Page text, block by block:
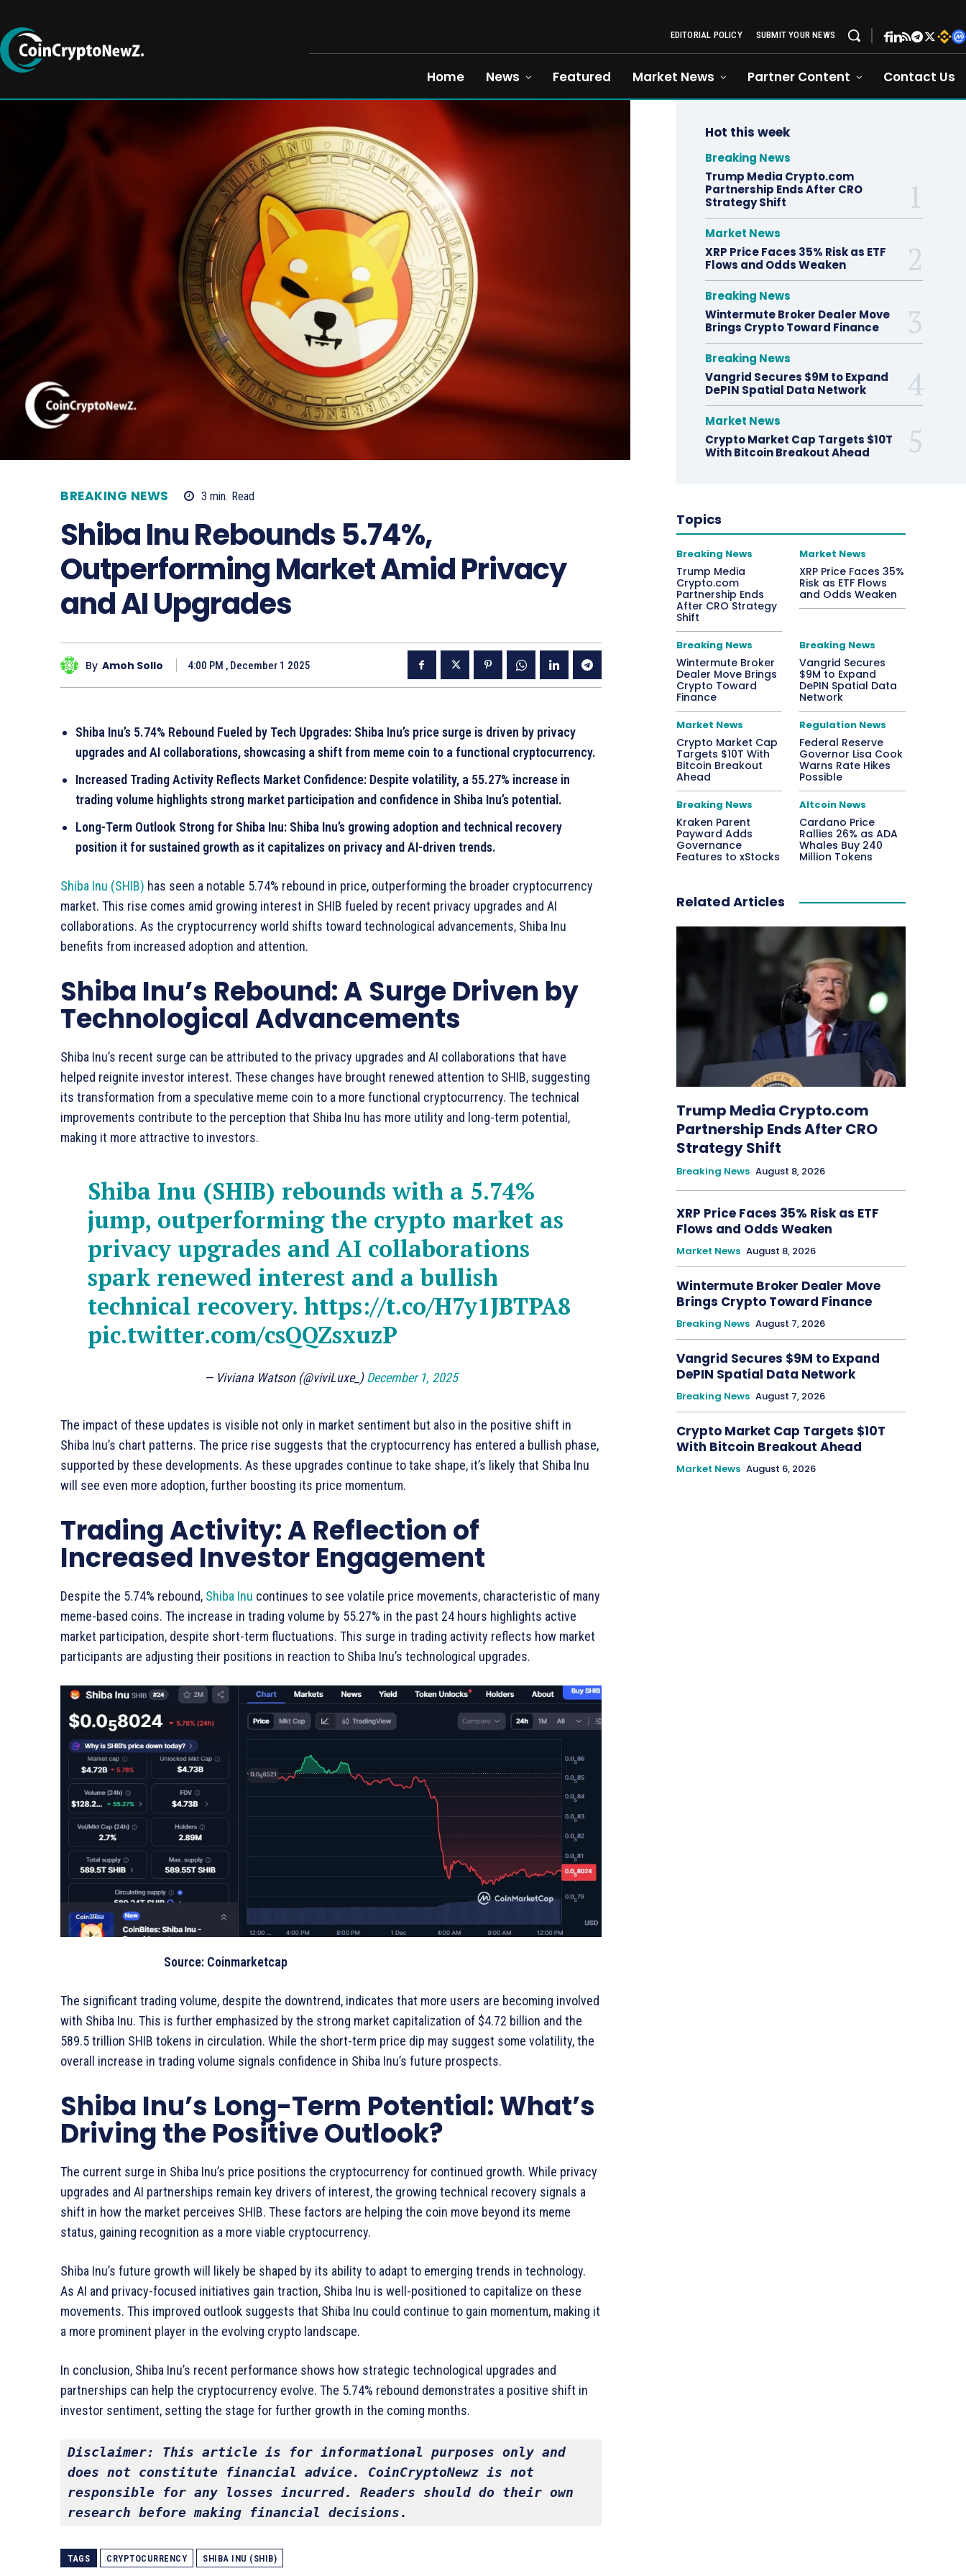
EDITORIAL POLICY SUBMIT YOUR NEWS
Home News Featured Market News Partner Content Contact Us
BREAKING NEWS 3 min. Read
Shiba Inu Rebounds 5.74%,
Outperforming Market Amid Privacy
and AI Upgrades
By Amoh Sollo 4:00 PM , December 1 2025
Shiba Inu’s 5.74% Rebound Fueled by Tech Upgrades: Shiba Inu’s price surge is driven by privacy
upgrades and AI collaborations, showcasing a shift from meme coin to a functional cryptocurrency.
Increased Trading Activity Reflects Market Confidence: Despite volatility, a 55.27% increase in
trading volume highlights strong market participation and confidence in Shiba Inu’s potential.
Long-Term Outlook Strong for Shiba Inu: Shiba Inu’s growing adoption and technical recovery
position it for sustained growth as it capitalizes on privacy and AI-driven trends.
Shiba Inu (SHIB) has seen a notable 5.74% rebound in price, outperforming the broader cryptocurrency
market. This rise comes amid growing interest in SHIB fueled by recent privacy upgrades and AI
collaborations. As the cryptocurrency world shifts toward technological advancements, Shiba Inu
benefits from increased adoption and attention.
Shiba Inu’s Rebound: A Surge Driven by
Technological Advancements
Shiba Inu’s recent surge can be attributed to the privacy upgrades and AI collaborations that have
helped reignite investor interest. These changes have brought renewed attention to SHIB, suggesting
its transformation from a speculative meme coin to a more functional cryptocurrency. The technical
improvements contribute to the perception that Shiba Inu has more utility and long-term potential,
making it more attractive to investors.
Shiba Inu (SHIB) rebounds with a 5.74%
jump, outperforming the crypto market as
privacy upgrades and AI collaborations
spark renewed interest and a bullish
technical recovery. https://t.co/H7y1JBTPA8
pic.twitter.com/csQQZsxuzP
— Viviana Watson (@viviLuxe_)December 1, 2025
The impact of these updates is visible not only in market sentiment but also in the positive shift in
Shiba Inu’s chart patterns. The price rise suggests that the cryptocurrency has entered a bullish phase,
supported by these developments. As these upgrades continue to take shape, it’s likely that Shiba Inu
will see even more adoption, further boosting its price momentum.
Trading Activity: A Reflection of
Increased Investor Engagement
Despite the 5.74% rebound, Shiba Inu continues to see volatile price movements, characteristic of many
meme-based coins. The increase in trading volume by 55.27% in the past 24 hours highlights active
market participation, despite short-term fluctuations. This surge in trading activity reflects how market
participants are adjusting their positions in reaction to Shiba Inu’s technological upgrades.
Source: Coinmarketcap
The significant trading volume, despite the downtrend, indicates that more users are becoming involved
with Shiba Inu. This is further emphasized by the strong market capitalization of $4.72 billion and the
589.5 trillion SHIB tokens in circulation. While the short-term price dip may suggest some volatility, the
overall increase in trading volume signals confidence in Shiba Inu’s future prospects.
Shiba Inu’s Long-Term Potential: What’s
Driving the Positive Outlook?
The current surge in Shiba Inu’s price positions the cryptocurrency for continued growth. While privacy
upgrades and AI partnerships remain key drivers of interest, the growing technical recovery signals a
shift in how the market perceives SHIB. These factors are helping the coin move beyond its meme
status, gaining recognition as a more viable cryptocurrency.
Shiba Inu’s future growth will likely be shaped by its ability to adapt to emerging trends in technology.
As AI and privacy-focused initiatives gain traction, Shiba Inu is well-positioned to capitalize on these
movements. This improved outlook suggests that Shiba Inu could continue to gain momentum, making it
a more prominent player in the evolving crypto landscape.
In conclusion, Shiba Inu’s recent performance shows how strategic technological upgrades and
partnerships can help the cryptocurrency evolve. The 5.74% rebound demonstrates a positive shift in
investor sentiment, setting the stage for further growth in the coming months.
Disclaimer: This article is for informational purposes only and
does not constitute financial advice. CoinCryptoNewz is not
responsible for any losses incurred. Readers should do their own
research before making financial decisions.
TAGS CRYPTOCURRENCY SHIBA INU (SHIB)
Hot this week
Breaking News
Trump Media Crypto.com
Partnership Ends After CRO
Strategy Shift
Market News
XRP Price Faces 35% Risk as ETF
Flows and Odds Weaken
Breaking News
Wintermute Broker Dealer Move
Brings Crypto Toward Finance
Breaking News
Vangrid Secures $9M to Expand
DePIN Spatial Data Network
Market News
Crypto Market Cap Targets $10T
With Bitcoin Breakout Ahead
Topics
Breaking News
Trump Media
Crypto.com
Partnership Ends
After CRO Strategy
Shift
Market News
XRP Price Faces 35%
Risk as ETF Flows
and Odds Weaken
Breaking News
Wintermute Broker
Dealer Move Brings
Crypto Toward
Finance
Breaking News
Vangrid Secures
$9M to Expand
DePIN Spatial Data
Network
Market News
Crypto Market Cap
Targets $10T With
Bitcoin Breakout
Ahead
Regulation News
Federal Reserve
Governor Lisa Cook
Warns Rate Hikes
Possible
Breaking News
Kraken Parent
Payward Adds
Governance
Features to xStocks
Altcoin News
Cardano Price
Rallies 26% as ADA
Whales Buy 240
Million Tokens
Related Articles
Trump Media Crypto.com
Partnership Ends After CRO
Strategy Shift
Breaking News August 8, 2026
XRP Price Faces 35% Risk as ETF
Flows and Odds Weaken
Market News August 8, 2026
Wintermute Broker Dealer Move
Brings Crypto Toward Finance
Breaking News August 7, 2026
Vangrid Secures $9M to Expand
DePIN Spatial Data Network
Breaking News August 7, 2026
Crypto Market Cap Targets $10T
With Bitcoin Breakout Ahead
Market News August 6, 2026